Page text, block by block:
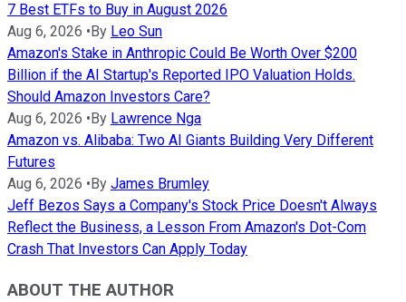
7 Best ETFs to Buy in August 2026
Aug 6, 2026 • By Leo Sun
Amazon's Stake in Anthropic Could Be Worth Over $200
Billion if the AI Startup's Reported IPO Valuation Holds.
Should Amazon Investors Care?
Aug 6, 2026 • By Lawrence Nga
Amazon vs. Alibaba: Two AI Giants Building Very Different
Futures
Aug 6, 2026 • By James Brumley
Jeff Bezos Says a Company's Stock Price Doesn't Always
Reflect the Business, a Lesson From Amazon's Dot-Com
Crash That Investors Can Apply Today
ABOUT THE AUTHOR